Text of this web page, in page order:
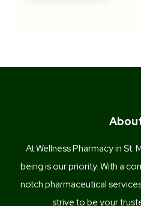
At Wellness Pharmacy in St.
being is our priority. With a
notch pharmaceutical
strive to be your